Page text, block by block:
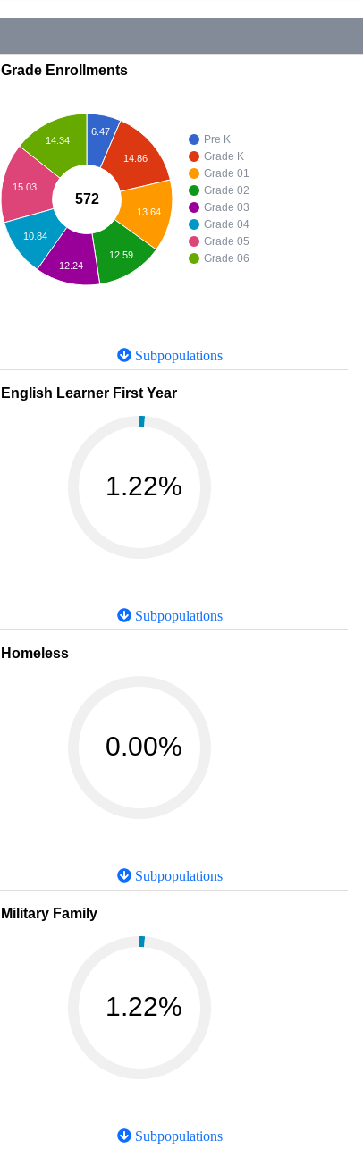
Grade Enrollments
Pre K
Grade K
Grade 01
Grade 02
Grade 03
Grade 04
Grade 05
Grade 06
6.47
14.86
13.64
12.59
14.34
15.03
10.84
12.24
572
Subpopulations
English Learner First Year
1.22%
Subpopulations
Homeless
0.00%
Subpopulations
Military Family
1.22%
Subpopulations